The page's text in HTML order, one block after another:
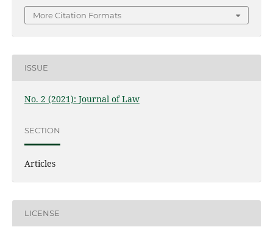
More Citation Formats
ISSUE
No. 2 (2021): Journal of Law
SECTION
Articles
LICENSE